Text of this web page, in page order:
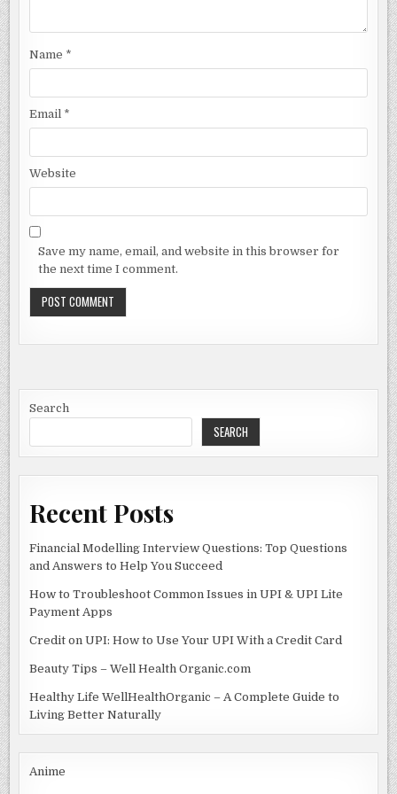
Name *
Email *
Website
Save my name, email, and website in this browser for
the next time I comment.
Search
SEARCH
Recent Posts
Financial Modelling Interview Questions: Top Questions
and Answers to Help You Succeed
How to Troubleshoot Common Issues in UPI & UPI Lite
Payment Apps
Credit on UPI: How to Use Your UPI With a Credit Card
Beauty Tips – Well Health Organic.com
Healthy Life WellHealthOrganic – A Complete Guide to
Living Better Naturally
Anime